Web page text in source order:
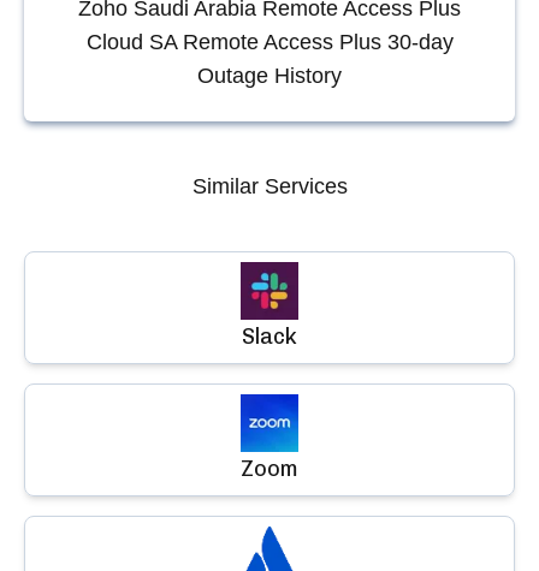
Zoho Saudi Arabia Remote Access Plus
Cloud SA Remote Access Plus30-day
Outage History
Similar Services
Slack
Zoom